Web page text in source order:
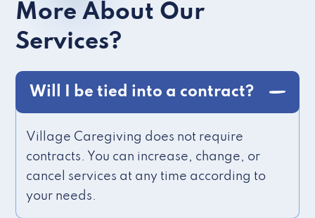
More About Our
Services?
Will I be tied into a contract?
Village Caregiving does not require
contracts. You can increase, change, or
cancel services at any time according to
your needs.